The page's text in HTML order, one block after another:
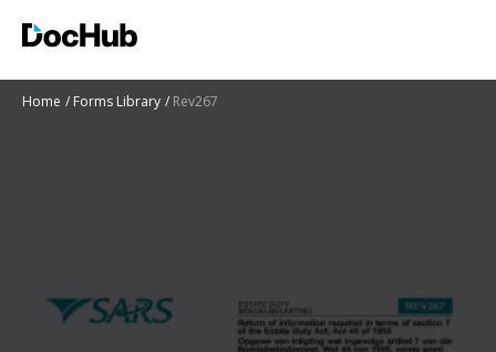
Home Forms Library Rev267